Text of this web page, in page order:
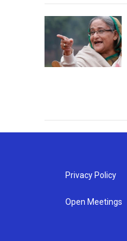
Privacy Policy
Open Meetings